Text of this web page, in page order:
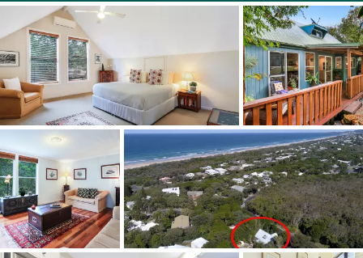
Beach is a quiet and leafy suburb surrounded by either
National Park or the beach - A very special location.... Just
bring your towel and thongs and breathe.....